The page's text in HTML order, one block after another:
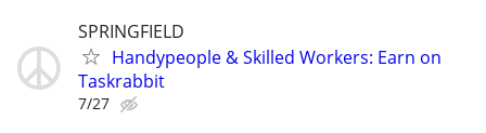
SPRINGFIELD
Handypeople & Skilled Workers: Earn on
Taskrabbit
7/27